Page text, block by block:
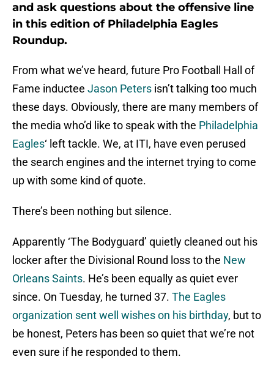
and ask questions about the offensive line
in this edition of Philadelphia Eagles
Roundup.
From what we’ve heard, future Pro Football Hall of
Fame inductee Jason Peters isn’t talking too much
these days. Obviously, there are many members of
the media who’d like to speak with the Philadelphia
Eagles‘ left tackle. We, at ITI, have even perused
the search engines and the internet trying to come
up with some kind of quote.
There’s been nothing but silence.
Apparently ‘The Bodyguard’ quietly cleaned out his
locker after the Divisional Round loss to the New
Orleans Saints. He’s been equally as quiet ever
since. On Tuesday, he turned 37. The Eagles
organization sent well wishes on his birthday, but to
be honest, Peters has been so quiet that we’re not
even sure if he responded to them.